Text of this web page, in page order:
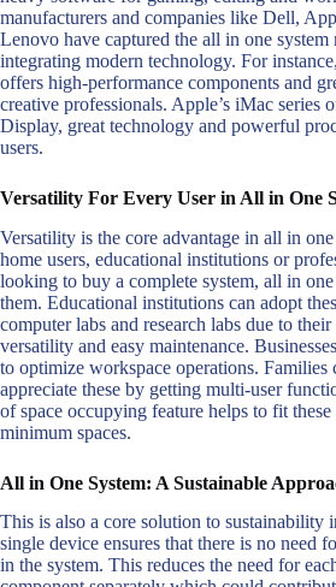
manufacturers and companies like Dell,
Lenovo have captured the all in one system
integrating modern technology. For
offers high-performance components and
creative professionals. Apple’s iMac series
Display, great technology and powerful
users.
Versatility For Every User in All in One
Versatility is the core advantage in all in
home users, educational institutions or
looking to buy a complete system, all in
them. Educational institutions can adopt
computer labs and research labs due to their
versatility and easy maintenance.
to optimize workspace operations. Families
appreciate these by getting multi-user
of space occupying feature helps to fit these
minimum spaces.
All in One System: A Sustainable
This is also a core solution to sustainability
single device ensures that there is no need
in the system. This reduces the need for